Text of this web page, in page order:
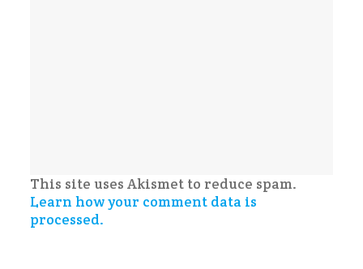
This site uses Akismet to reduce spam.
Learn how your comment data is
processed.